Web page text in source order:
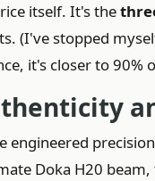
itself. It's the
(I've stopped
it's closer to 90%
engineered
Doka H20